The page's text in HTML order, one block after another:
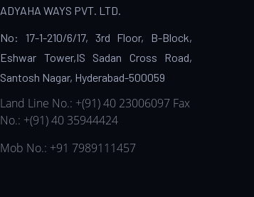
ADYAHA WAYS PVT. LTD.
No: 17-1-210/6/17, 3rd Floor, B-Block,
Eshwar Tower,IS Sadan Cross Road,
Santosh Nagar, Hyderabad-500059
Land Line No.: +(91) 40 23006097 Fax
No.: +(91) 40 35944424
Mob No.: +91 7989111457